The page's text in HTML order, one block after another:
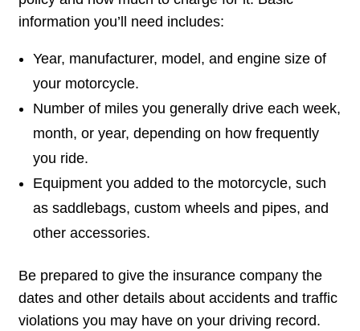
information you’ll need includes:
Year, manufacturer, model, and engine size of
your motorcycle.
Number of miles you generally drive each week,
month, or year, depending on how frequently
you ride.
Equipment you added to the motorcycle, such
as saddlebags, custom wheels and pipes, and
other accessories.
Be prepared to give the insurance company the
dates and other details about accidents and traffic
violations you may have on your driving record.